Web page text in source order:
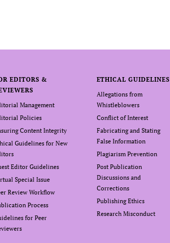
EDITORS &
Management
Policies
Content Integrity
Guidelines for New
Editor Guidelines
Special Issue
Review Workflow
Process
for Peer
ETHICAL GUIDELINES
Allegations from
Whistleblowers
Conflict of Interest
Fabricating and Stating
False Information
Plagiarism Prevention
Post Publication
Discussions and
Corrections
Publishing Ethics
Research Misconduct